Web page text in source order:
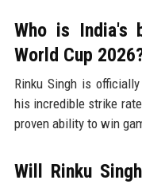
Who is India's
World Cup
Rinku Singh is
his incredible strike
proven ability to win
Will Rinku